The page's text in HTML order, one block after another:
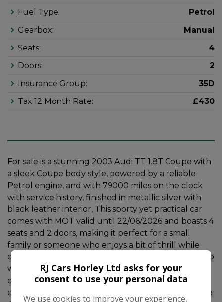
Fuel Type:
Petrol
Gearbox:
Manual
Seats:
4
Doors:
2
Insurance Group:
35D
Tax 12 Month Rate:
£430
For sale is a stunning 2003 Audi TT 1.8T Coupe with
a sleek Coupe body style, powered by a reliable
Petrol engine, and with 79000 miles on the clock
with service history, finished in metallic silver with
black leather interior, This sporty yet practical car
comes with MOT valid until 22/06/2026 and boasts 4
seats and 2 doors, making it perfect for a small
family or someone who enjoys a bit of thrill while
driving. The 1.8T engine delivers a powerful 225 bhp
while emitting 226 g/km, and comes with a Manual
quattro transmission for a truly engaging driving
experience. This car also comes with 7.5Jx17 6 Spoke
RJ Cars Horley Ltd asks for your
consent to use your personal data
We use cookies to improve your experience,